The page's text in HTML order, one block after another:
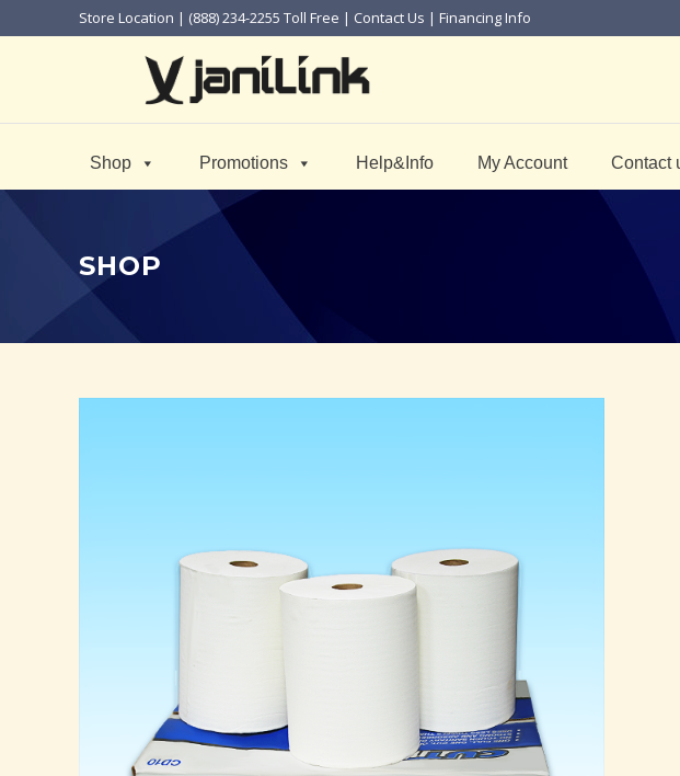
Store Location | (888) 234-2255 Toll Free | Contact Us | Financing Info
Shop Promotions Help&Info My Account Contact
SHOP